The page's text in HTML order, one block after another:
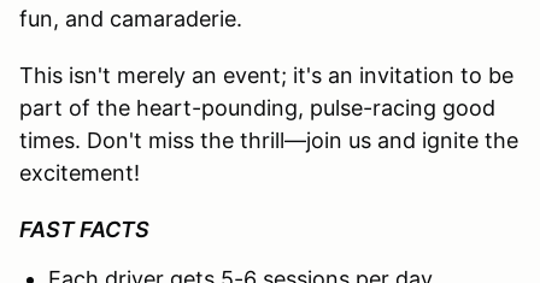
fun, and camaraderie.
This isn't merely an event; it's an invitation to be
part of the heart-pounding, pulse-racing good
times. Don't miss the thrill—join us and ignite the
excitement!
FAST FACTS